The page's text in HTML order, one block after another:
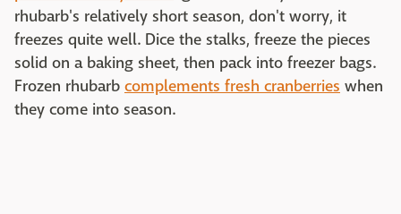
rhubarb's relatively short season, don't worry, it
freezes quite well. Dice the stalks, freeze the pieces
solid on a baking sheet, then pack into freezer bags.
Frozen rhubarb complements fresh cranberries when
they come into season.